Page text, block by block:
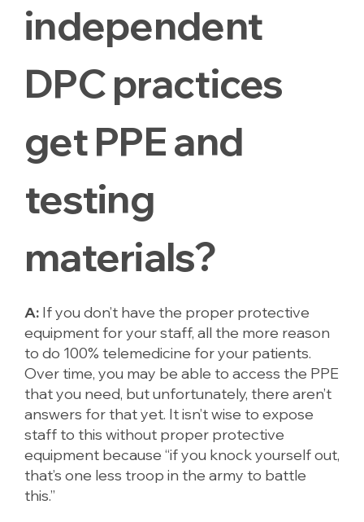
independent
DPC practices
get PPE and
testing
materials?
A: If you don’t have the proper protective
equipment for your staff, all the more reason
to do 100% telemedicine for your patients.
Over time, you may be able to access the PPE
that you need, but unfortunately, there aren’t
answers for that yet. It isn’t wise to expose
staff to this without proper protective
equipment because “if you knock yourself out,
that’s one less troop in the army to battle
this.”